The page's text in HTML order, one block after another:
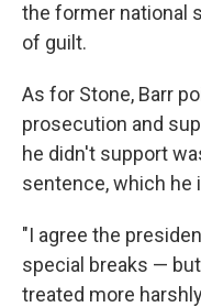
the former national
of guilt.
As for Stone, Barr
prosecution and
he didn't support
sentence, which he
"I agree the
special breaks —
treated more